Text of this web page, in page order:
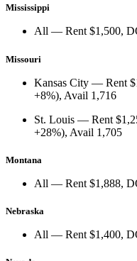
Mississippi
All — Rent$1,500,
Missouri
Kansas City — Rent
+8%), Avail 1,716
St. Louis — Rent
+28%), Avail 1,705
Montana
All — Rent $1,888,
Nebraska
All — Rent $1,400,